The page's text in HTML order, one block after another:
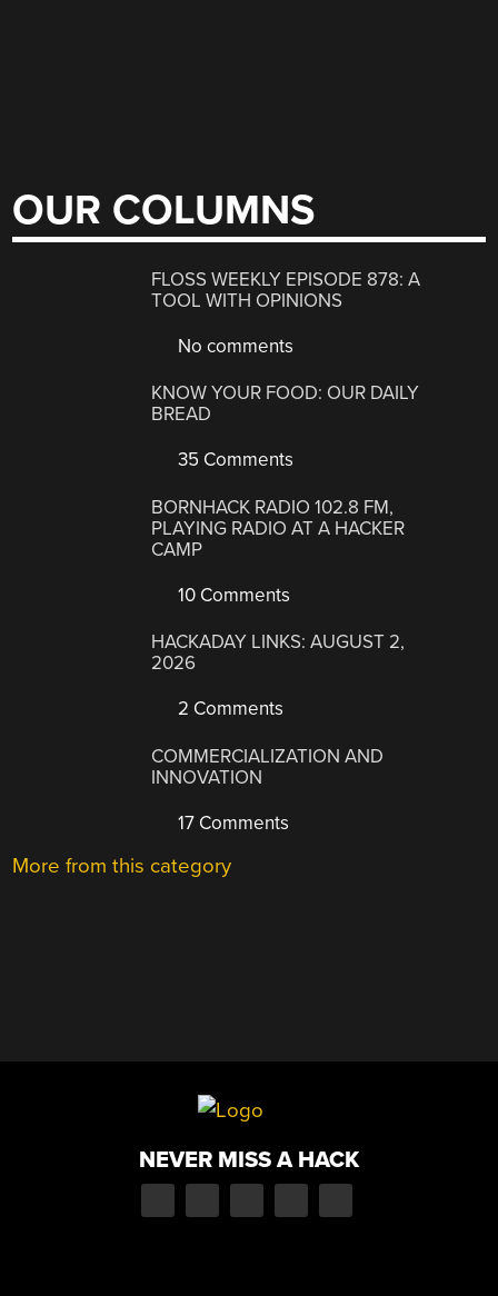
OUR COLUMNS
FLOSS WEEKLY EPISODE 878: A
TOOL WITH OPINIONS
No comments
KNOW YOUR FOOD: OUR DAILY
BREAD
35 Comments
BORNHACK RADIO 102.8 FM,
PLAYING RADIO AT A HACKER
CAMP
10 Comments
HACKADAY LINKS: AUGUST 2,
2026
2 Comments
COMMERCIALIZATION AND
INNOVATION
17 Comments
More from this category
NEVER MISS A HACK